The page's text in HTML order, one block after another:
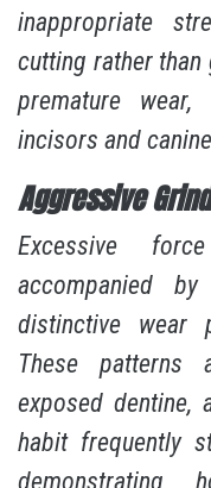
inappropriate
cutting rather
premature
incisors and
Aggressive
Excessive
accompanied
distinctive wear
These patterns
exposed dentine,
habit frequently
demonstrating